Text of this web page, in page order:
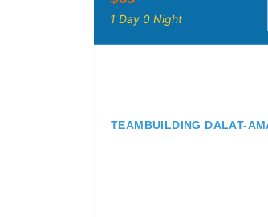
1 Day 0 Night
TEAMBUILDING DALAT-